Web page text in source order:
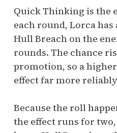
Quick Thinking is the
each round, Lorca
Hull Breach on the
rounds. The chance
promotion, so a
effect far more
Because the roll
the effect runs for